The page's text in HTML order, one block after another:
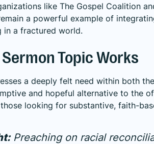
like The Gospel Coalition
a powerful example of
in a fractured world.
Topic Works
a deeply felt need within both
and hopeful alternative to the
looking for substantive, faith-
Preaching on racial